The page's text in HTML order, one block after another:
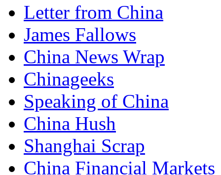
Letter from China
James Fallows
China News Wrap
Chinageeks
Speaking of China
China Hush
Shanghai Scrap
China Financial Markets